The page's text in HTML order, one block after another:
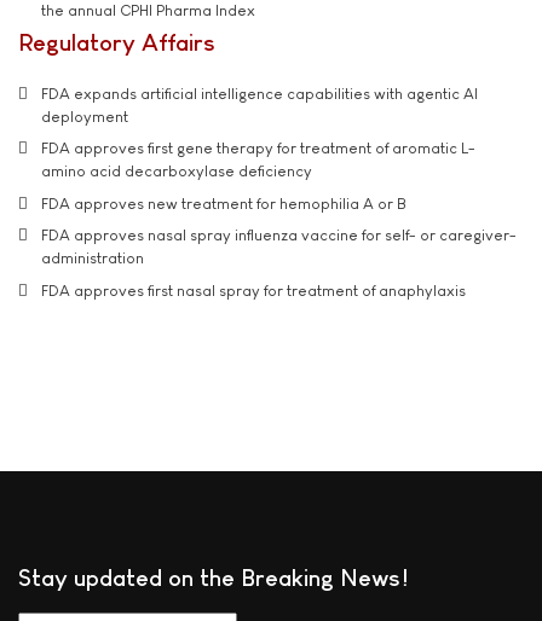
the annual CPHI Pharma Index
Regulatory Affairs
FDA expands artificial intelligence capabilities with agentic AI
deployment
FDA approves first gene therapy for treatment of aromatic L-
amino acid decarboxylase deficiency
FDA approves new treatment for hemophilia A or B
FDA approves nasal spray influenza vaccine for self- or caregiver-
administration
FDA approves first nasal spray for treatment of anaphylaxis
Stay updated on the Breaking News!